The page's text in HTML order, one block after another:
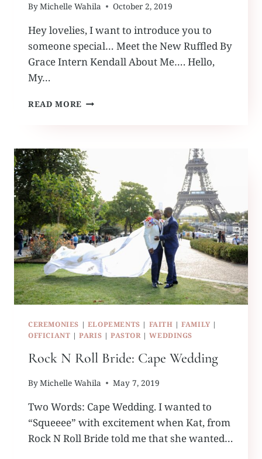
ByMichelle Wahila October 2, 2019
Hey lovelies, I want to introduce you to
someone special… Meet the New Ruffled By
Grace Intern Kendall About Me…. Hello,
My…
READ MORE MEET
BY
GRACE
INTERN
CEREMONIES | ELOPEMENTS | FAITH |FAMILY |
OFFICIANT |PARIS | PASTOR |WEDDINGS
Rock N Roll Bride: Cape Wedding
ByMichelle Wahila May 7, 2019
Two Words: Cape Wedding. I wanted to
“Squeeee” with excitement when Kat, from
Rock N Roll Bride told me that she wanted…